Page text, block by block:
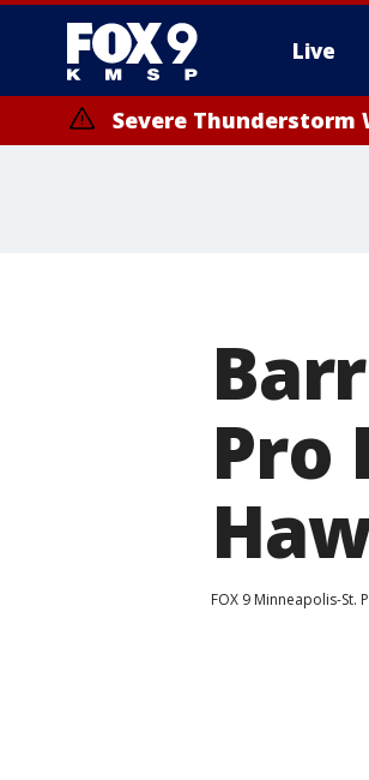
Live
Severe Thunderstorm
Pro
FOX 9 Minneapolis-St.